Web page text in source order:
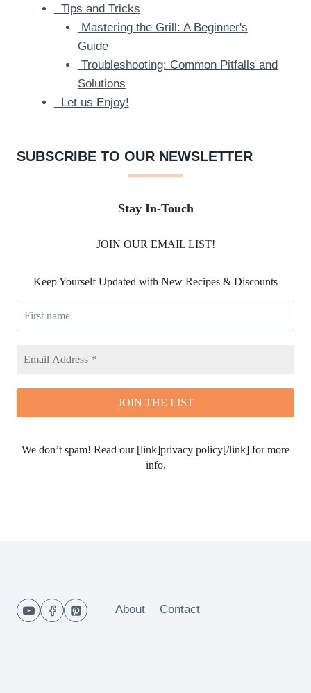
Tips and Tricks
Mastering the Grill: A Beginner's
Guide
Troubleshooting: Common Pitfalls and
Solutions
Let us Enjoy!
SUBSCRIBE TO OUR NEWSLETTER
Stay In-Touch
JOIN OUR EMAIL LIST!
Keep Yourself Updated with New Recipes & Discounts
We don’t spam! Read our [link]privacy policy[/link] for more
info.
About Contact